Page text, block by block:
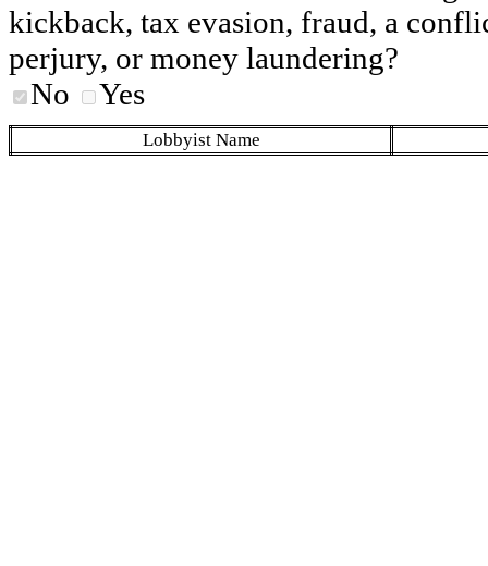
kickback, tax evasion, fraud, a
perjury, or money laundering?
No
Yes
Lobbyist Name